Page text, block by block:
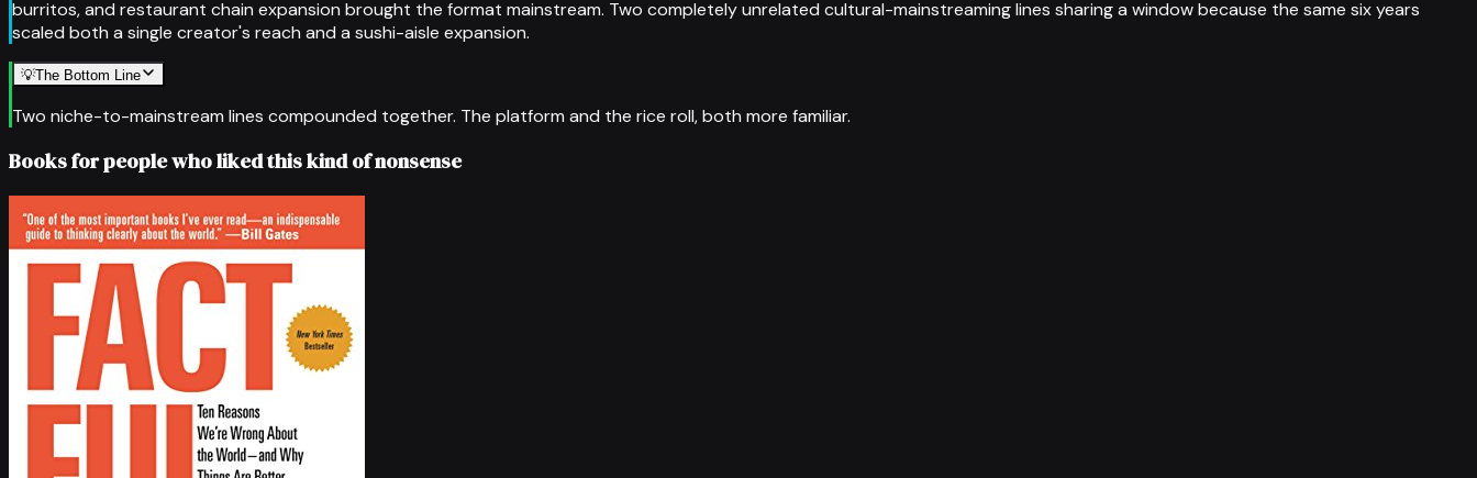
burritos, and restaurant chain expansion brought the format mainstream. Two completely unrelated cultural-mainstreaming lines sharing a window because the same six years
scaled both a single creator's reach and a sushi-aisle expansion.
💡The Bottom Line
Two niche-to-mainstream lines compounded together. The platform and the rice roll, both more familiar.
Books for people who liked this kind of nonsense